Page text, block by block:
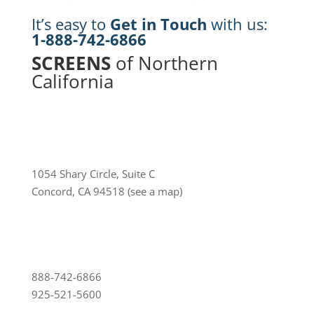
It’s easy to Get in Touch with us:
1-888-742-6866
SCREENSof Northern
California
1054 Shary Circle, Suite C
Concord, CA 94518 (see a map)
888-742-6866
925-521-5600